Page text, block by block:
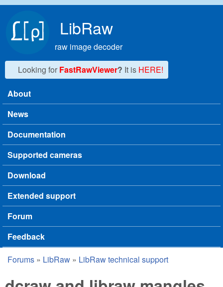
LibRaw
raw image decoder
Looking for FastRawViewer? It is HERE!
Main menu
About
News
Documentation
Supported cameras
Download
Extended support
Forum
Feedback
You are here
Forums » LibRaw » LibRaw technical support